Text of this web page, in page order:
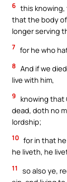
6 this
that the body
longer serving
7 for he who
8 And if we
live with him,
9
knowing that
dead, doth no
lordship;
10 for in that
he liveth, he
11
so also ye,